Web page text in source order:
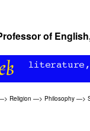
of
Religion —> Philosophy —>